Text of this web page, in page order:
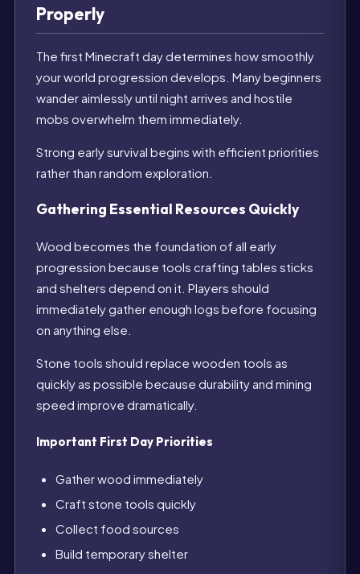
Properly
The first Minecraft day determines how smoothly
your world progression develops. Many beginners
wander aimlessly until night arrives and hostile
mobs overwhelm them immediately.
Strong early survival begins with efficient priorities
rather than random exploration.
Gathering Essential Resources Quickly
Wood becomes the foundation of all early
progression because tools crafting tables sticks
and shelters depend on it. Players should
immediately gather enough logs before focusing
on anything else.
Stone tools should replace wooden tools as
quickly as possible because durability and mining
speed improve dramatically.
Important First Day Priorities
Gather wood immediately
Craft stone tools quickly
Collect food sources
Build temporary shelter